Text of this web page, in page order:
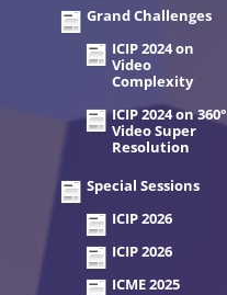
Grand Challenges
ICIP 2024 on
Video
Complexity
ICIP 2024 on 360°
Video Super
Resolution
Special Sessions
ICIP 2026
ICIP 2026
ICME 2025